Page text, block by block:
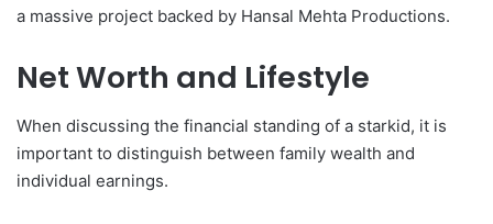
a massive project backed by Hansal Mehta Productions.
Net Worth and Lifestyle
When discussing the financial standing of a starkid, it is
important to distinguish between family wealth and
individual earnings.